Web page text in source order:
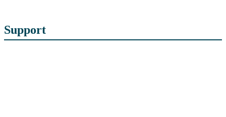
Support